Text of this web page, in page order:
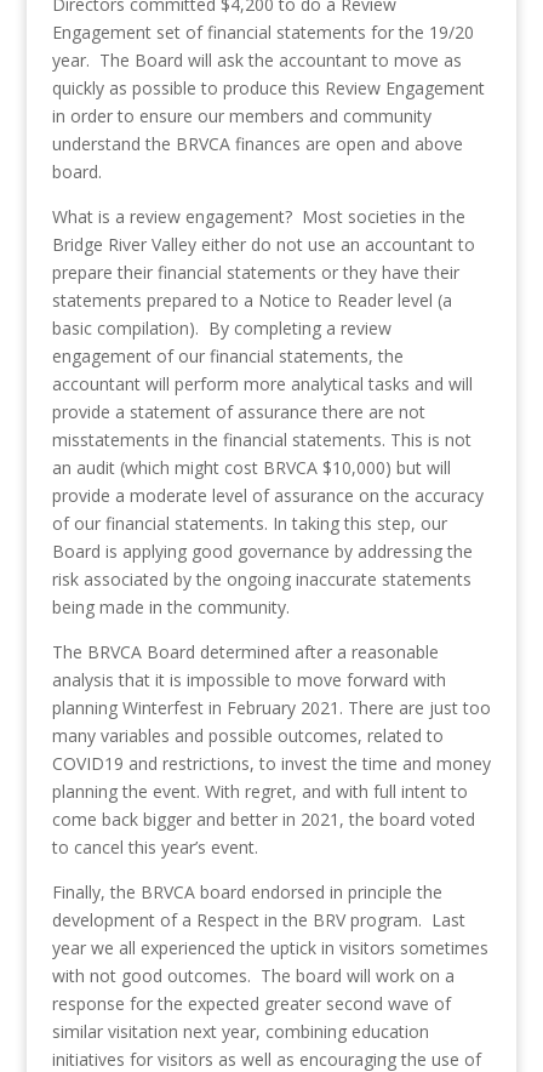
Engagement set of financial statements for the 19/20
year. The Board will ask the accountant to move as
quickly as possible to produce this Review Engagement
in order to ensure our members and community
understand the BRVCA finances are open and above
board.
What is a review engagement? Most societies in the
Bridge River Valley either do not use an accountant to
prepare their financial statements or they have their
statements prepared to a Notice to Reader level (a
basic compilation). By completing a review
engagement of our financial statements, the
accountant will perform more analytical tasks and will
provide a statement of assurance there are not
misstatements in the financial statements. This is not
an audit (which might cost BRVCA $10,000) but will
provide a moderate level of assurance on the accuracy
of our financial statements. In taking this step, our
Board is applying good governance by addressing the
risk associated by the ongoing inaccurate statements
being made in the community.
The BRVCA Board determined after a reasonable
analysis that it is impossible to move forward with
planning Winterfest in February 2021. There are just too
many variables and possible outcomes, related to
COVID19 and restrictions, to invest the time and money
planning the event. With regret, and with full intent to
come back bigger and better in 2021, the board voted
to cancel this year’s event.
Finally, the BRVCA board endorsed in principle the
development of a Respect in the BRV program. Last
year we all experienced the uptick in visitors sometimes
with not good outcomes. The board will work on a
response for the expected greater second wave of
similar visitation next year, combining education
initiatives for visitors as well as encouraging the use of